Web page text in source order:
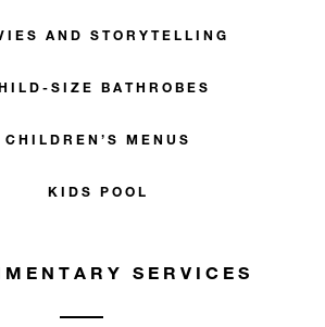
AND STORYTELLING
SIZE BATHROBES
CHILDREN’S MENUS
KIDS POOL
SERVICES